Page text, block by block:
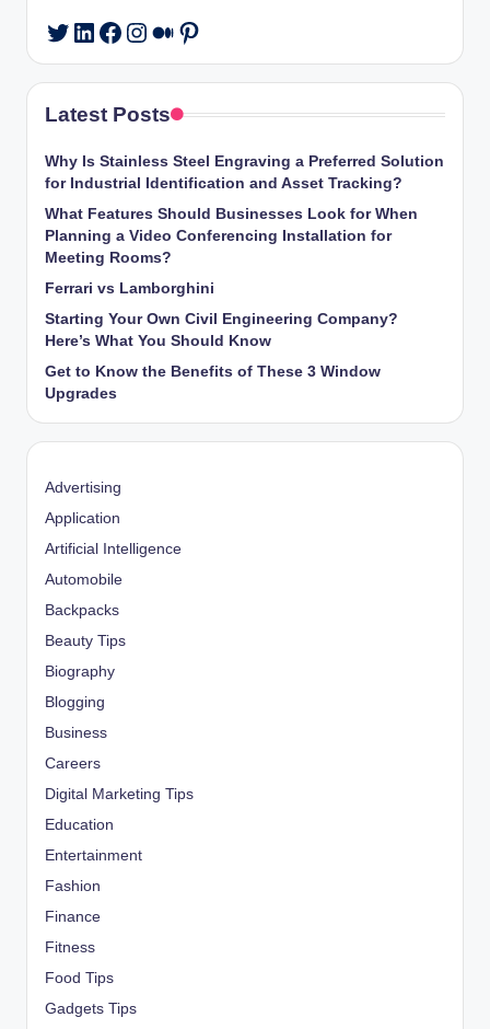
Twitter
LinkedIn
Facebook
Instagram
Medium
Pinterest
Latest Posts
Why Is Stainless Steel Engraving a Preferred Solution
for Industrial Identification and Asset Tracking?
What Features Should Businesses Look for When
Planning a Video Conferencing Installation for
Meeting Rooms?
Ferrari vs Lamborghini
Starting Your Own Civil Engineering Company?
Here’s What You Should Know
Get to Know the Benefits of These 3 Window
Upgrades
Advertising
Application
Artificial Intelligence
Automobile
Backpacks
Beauty Tips
Biography
Blogging
Business
Careers
Digital Marketing Tips
Education
Entertainment
Fashion
Finance
Fitness
Food Tips
Gadgets Tips